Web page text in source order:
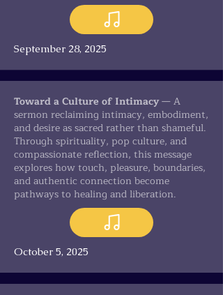
September 28, 2025
Toward a Culture of Intimacy— A
sermon reclaiming intimacy, embodiment,
and desire as sacred rather than shameful.
Through spirituality, pop culture, and
compassionate reflection, this message
explores how touch, pleasure, boundaries,
and authentic connection become
pathways to healing and liberation.
October 5, 2025